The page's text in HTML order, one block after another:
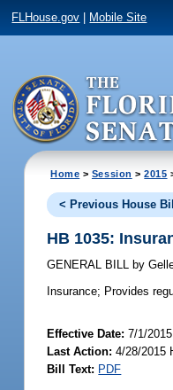
FLHouse.gov Mobile Site
Home > Session >2015
< Previous House Bill
HB 1035:
GENERAL BILL by
Insurance; Provides
Effective Date:7/1/2015
Last Action: 4/28/2015
Bill Text: PDF